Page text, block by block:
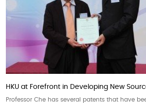
HKU at Forefront in Developing New
Professor Che has several patents that have